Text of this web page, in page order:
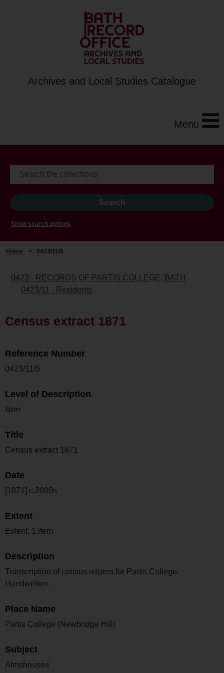
Archives and Local Studies Catalogue
Menu
Show search options
Home > 0423/11/5
0423 - RECORDS OF PARTIS COLLEGE, BATH
0423/11 - Residents
Census extract 1871
Reference Number
0423/11/5
Level of Description
Item
Title
Census extract 1871
Date
[1871] c.2000s
Extent
Extent: 1 item
Description
Transcription of census returns for Partis College.
Handwritten.
Place Name
Partis College (Newbridge Hill)
Subject
Almshouses